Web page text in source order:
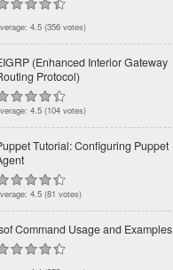
4.5 (356 votes)
(Enhanced Interior Gateway
Protocol)
4.5 (104 votes)
Tutorial: Configuring Puppet
4.5 (81 votes)
Command Usage and Examples